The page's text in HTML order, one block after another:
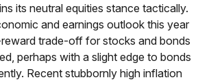
its neutral equities stance tactically.
and earnings outlook this year
trade-off for stocks and bonds
perhaps with a slight edge to bonds
Recent stubbornly high inflation